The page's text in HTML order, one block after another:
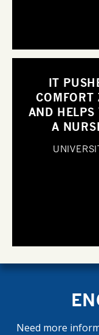
IT
COMFORT
AND HELPS
A
Need more